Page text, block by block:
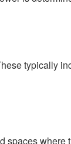
typically